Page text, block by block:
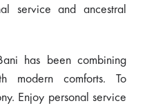
service and ancestral
has been combining
modern comforts. To
Enjoy personal service